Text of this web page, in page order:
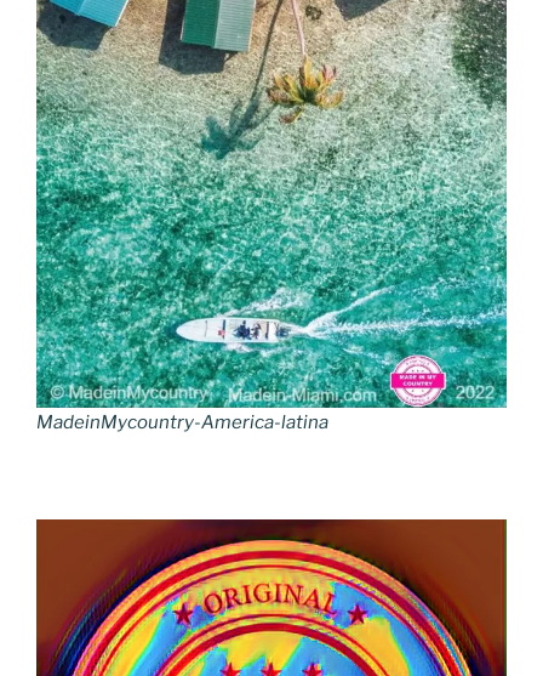
MadeinMycountry-America-latina